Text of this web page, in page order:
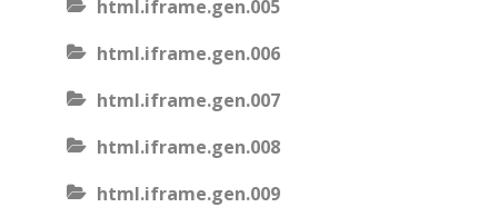
html.iframe.gen.005
html.iframe.gen.006
html.iframe.gen.007
html.iframe.gen.008
html.iframe.gen.009